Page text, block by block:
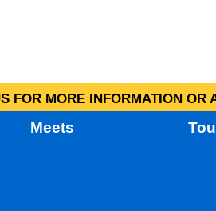
FOR MORE INFORMATION
Meets